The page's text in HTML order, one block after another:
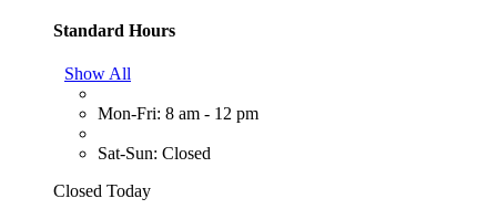
Standard Hours
Show All
Mon-Fri: 8 am - 12 pm
Sat-Sun: Closed
Closed Today